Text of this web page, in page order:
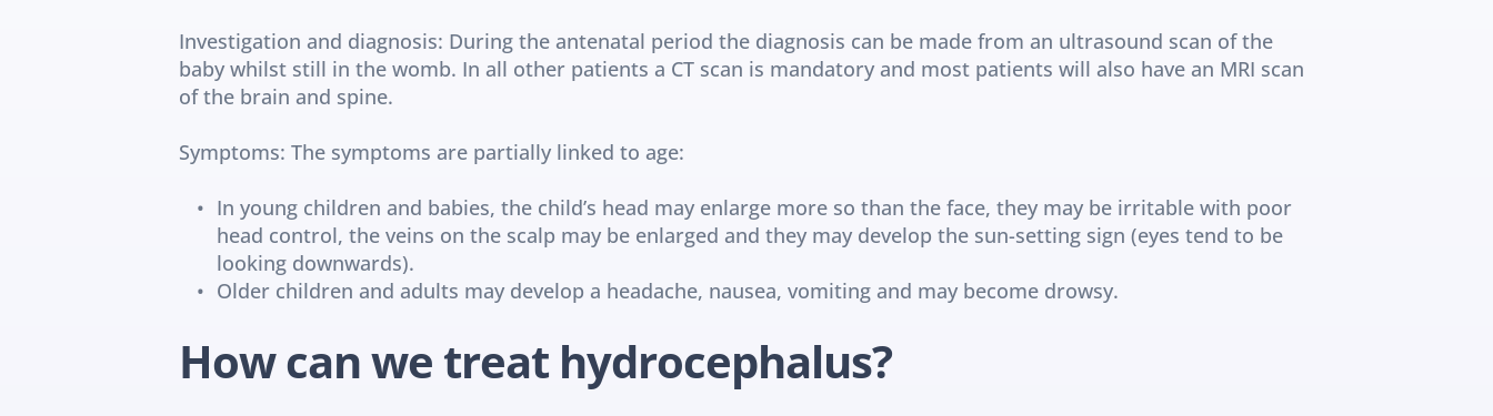
Investigation and diagnosis: During the antenatal period the diagnosis can be made from an ultrasound scan of the
baby whilst still in the womb. In all other patients a CT scan is mandatory and most patients will also have an MRI scan
of the brain and spine.
Symptoms: The symptoms are partially linked to age:
In young children and babies, the child’s head may enlarge more so than the face, they may be irritable with poor
head control, the veins on the scalp may be enlarged and they may develop the sun-setting sign (eyes tend to be
looking downwards).
Older children and adults may develop a headache, nausea, vomiting and may become drowsy.
How can we treat hydrocephalus?